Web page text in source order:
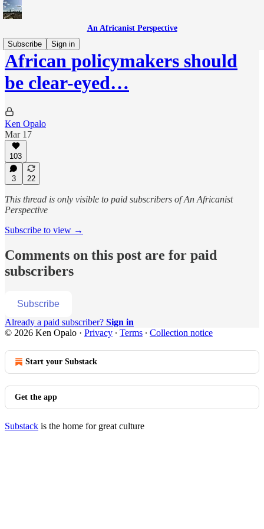
An Africanist Perspective
Subscribe
Sign in
African policymakers should
be clear-eyed…
Ken Opalo
Mar 17
103
3 22
This thread is only visible to paid subscribers of An Africanist
Perspective
Subscribe to view →
Comments on this post are for paid
subscribers
Subscribe
Already a paid subscriber? Sign in
© 2026 Ken Opalo · Privacy ∙ Terms ∙ Collection notice
Start your Substack
Get the app
Substack is the home for great culture